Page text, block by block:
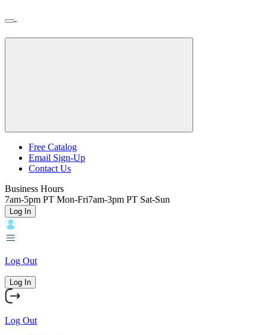
to
content
Backroads
Header
Free Catalog
Email Sign-Up
Contact Us
Business Hours
7am-5pm PT Mon-Fri7am-3pm PT Sat-Sun
Log In
Log Out
Log In
Log Out